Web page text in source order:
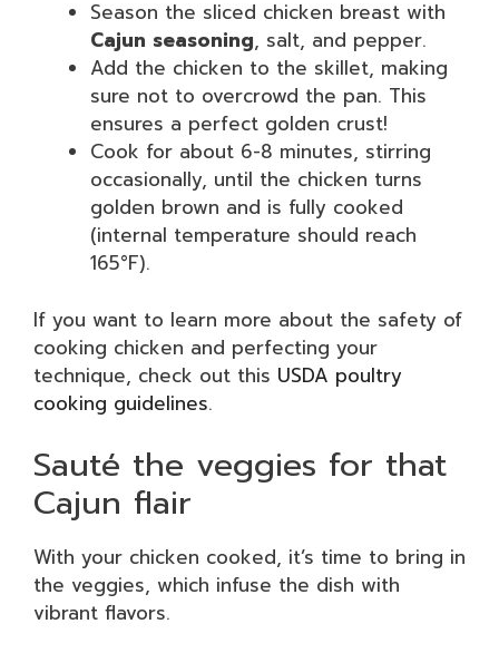
Season the sliced chicken breast with
Cajun seasoning, salt, and pepper.
Add the chicken to the skillet, making
sure not to overcrowd the pan. This
ensures a perfect golden crust!
Cook for about 6-8 minutes, stirring
occasionally, until the chicken turns
golden brown and is fully cooked
(internal temperature should reach
165°F).
If you want to learn more about the safety of
cooking chicken and perfecting your
technique, check out this USDA poultry
cooking guidelines.
Sauté the veggies for that
Cajun flair
With your chicken cooked, it’s time to bring in
the veggies, which infuse the dish with
vibrant flavors.